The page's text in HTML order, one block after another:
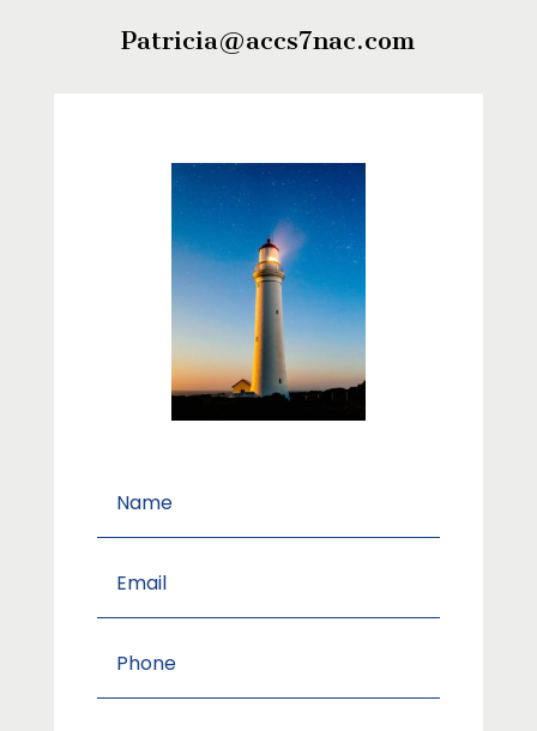
Patricia@accs7nac.com